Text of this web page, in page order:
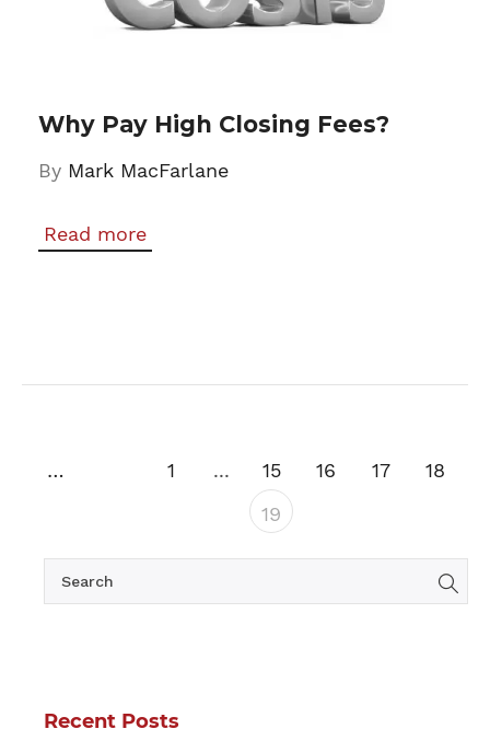
Why Pay High Closing Fees?
By Mark MacFarlane
Read more
1 ... 15 16 17
18
19
Recent Posts